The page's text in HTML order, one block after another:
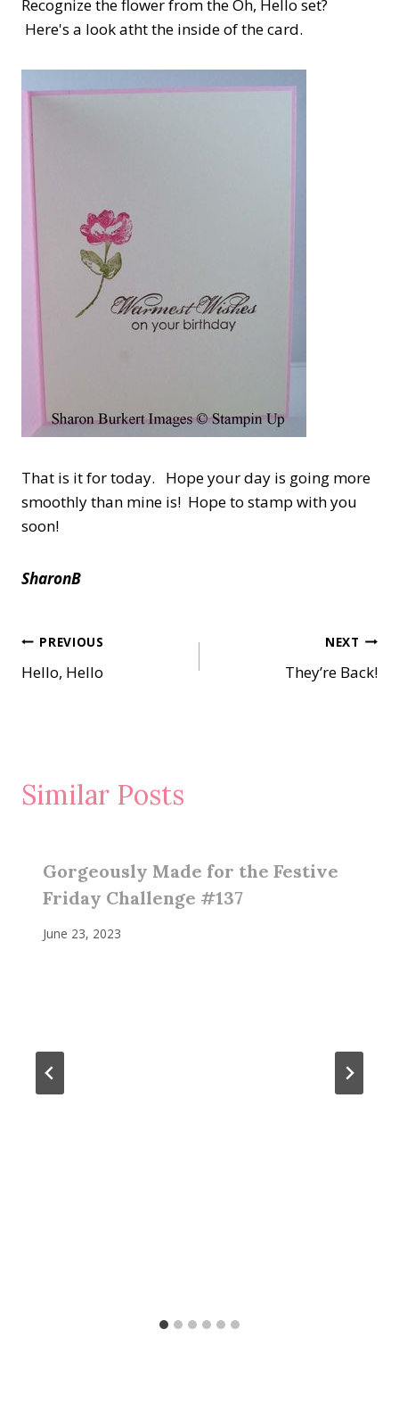
Recognize the flower from the Oh, Hello set?
Here's a look atht the inside of the card.
That is it for today. Hope your day is going more
smoothly than mine is! Hope to stamp with you
soon!
SharonB
Post
navigation
PREVIOUS
Hello, Hello
NEXT
They’re Back!
Similar Posts
Gorgeously Made for the Festive
Friday Challenge #137
June 23, 2023